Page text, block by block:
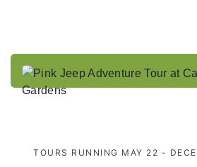
TOURS RUNNING MAY 22 -